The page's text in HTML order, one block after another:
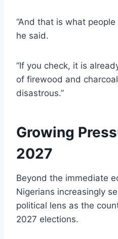
“And that is what
he said.
“If you check, it is
of firewood and
disastrous.”
Growing
2027
Beyond the immediate
Nigerians increasingly
political lens as the
2027 elections.